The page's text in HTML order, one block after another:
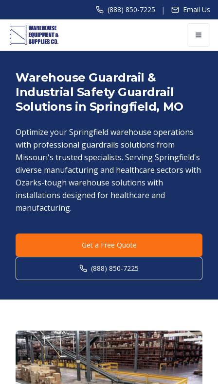
(888) 850-7225 | Email Us
Warehouse Guardrail &
Industrial Safety Guardrail
Solutions in Springfield, MO
Optimize your Springfield warehouse operations
with professional guardrails solutions from
Missouri's trusted specialists. Serving Springfield's
diverse manufacturing and healthcare sectors with
Ozarks-tough warehouse solutions with
installations designed for healthcare and
manufacturing.
Get a Free Quote
(888) 850-7225